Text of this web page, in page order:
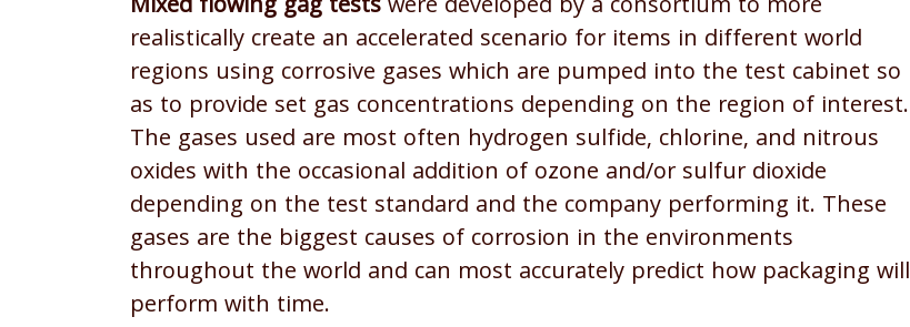
Mixed flowing gag testswere developed by a consortium to more
realistically create an accelerated scenario for items in different world
regions using corrosive gases which are pumped into the test cabinet so
as to provide set gas concentrations depending on the region of interest.
The gases used are most often hydrogen sulfide, chlorine, and nitrous
oxides with the occasional addition of ozone and/or sulfur dioxide
depending on the test standard and the company performing it. These
gases are the biggest causes of corrosion in the environments
throughout the world and can most accurately predict how packaging will
perform with time.